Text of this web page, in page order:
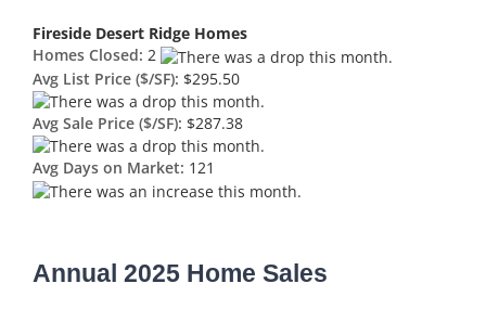
Fireside Desert Ridge Homes
Homes Closed: 2
Avg List Price ($/SF): $295.50
Avg Sale Price ($/SF): $287.38
Avg Days on Market: 121
Annual 2025 Home Sales